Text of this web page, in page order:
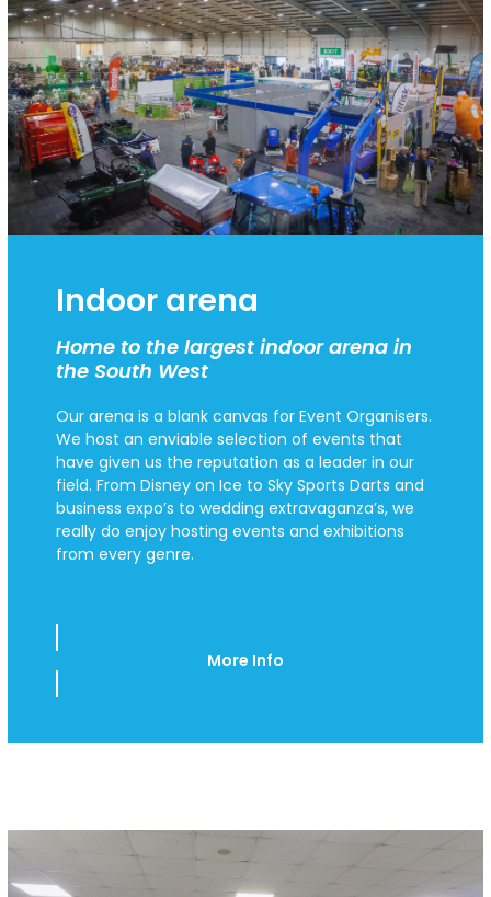
Indoor arena
Home to the largest indoor arena in
the South West
Our arena is a blank canvas for Event Organisers.
We host an enviable selection of events that
have given us the reputation as a leader in our
field. From Disney on Ice to Sky Sports Darts and
business expo’s to wedding extravaganza’s, we
really do enjoy hosting events and exhibitions
from every genre.
More Info